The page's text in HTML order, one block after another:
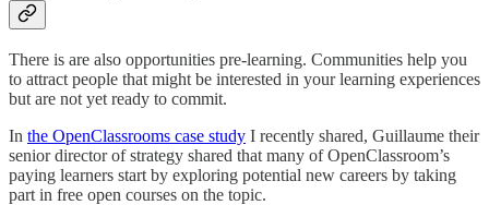
There is are also opportunities pre-learning. Communities help you
to attract people that might be interested in your learning experiences
but are not yet ready to commit.
In the OpenClassrooms case study I recently shared, Guillaume their
senior director of strategy shared that many of OpenClassroom’s
paying learners start by exploring potential new careers by taking
part in free open courses on the topic.